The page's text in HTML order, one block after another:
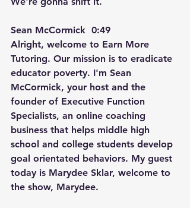
Sean McCormick  0:49
Alright, welcome to Earn More
Tutoring. Our mission is to eradicate
educator poverty. I'm Sean
McCormick, your host and the
founder of Executive Function
Specialists, an online coaching
business that helps middle high
school and college students develop
goal orientated behaviors. My guest
today is Marydee Sklar, welcome to
the show, Marydee.